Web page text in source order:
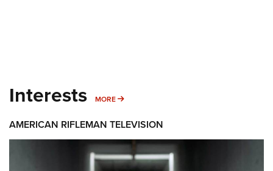
Interests MORE MORE INTERESTS
AMERICAN RIFLEMAN TELEVISION